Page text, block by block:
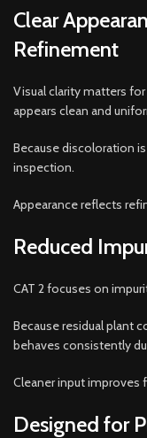
Clear
Refinement
Visual clarity matters
appears clean and
Because discoloration
inspection.
Appearance reflects
Reduced
CAT 2 focuses on
Because residual plant
behaves consistently
Cleaner input improves
Designed for